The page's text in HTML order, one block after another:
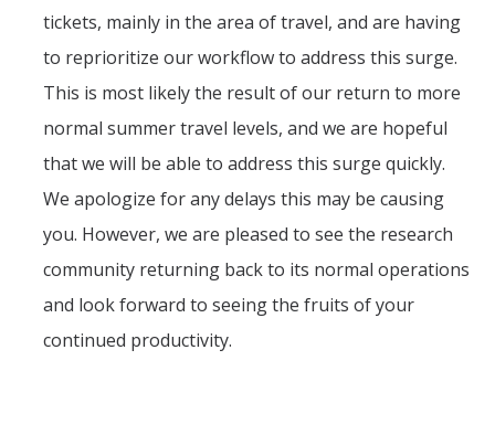
UCM Plan
Purchasing
Project Management
Oracle Guided Learning
Oracle Reboot Camps
Financial Transparency
tickets, mainly in the area of travel, and are having
to reprioritize our workflow to address this surge.
This is most likely the result of our return to more
normal summer travel levels, and we are hopeful
that we will be able to address this surge quickly.
We apologize for any delays this may be causing
you. However, we are pleased to see the research
community returning back to its normal operations
and look forward to seeing the fruits of your
continued productivity.